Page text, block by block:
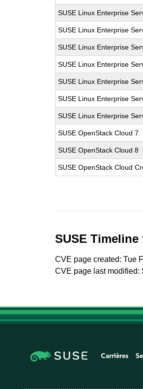
SUSE Linux Enterprise
SUSE Linux Enterprise
SUSE Linux Enterprise
SUSE Linux Enterprise
SUSE Linux Enterprise
SUSE Linux Enterprise
SUSE Linux Enterprise
SUSE OpenStack Cloud 7
SUSE OpenStack Cloud 8
SUSE OpenStack Cloud
SUSE
CVE page created: Tue
CVE page last modified:
Carrières